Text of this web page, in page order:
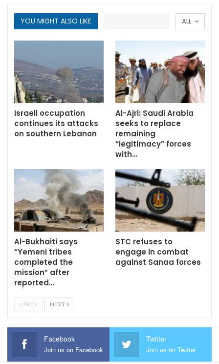
ALL
YOU MIGHT ALSO LIKE
Israeli occupation
continues its attacks
on southern Lebanon
Al-Ajri: Saudi Arabia
seeks to replace
remaining
“legitimacy” forces
with…
Al-Bukhaiti says
“Yemeni tribes
completed the
mission” after
reported…
STC refuses to
engage in combat
against Sanaa forces
PREV NEXT
Facebook
Join us on Facebook
Twitter
Join us on Twitter